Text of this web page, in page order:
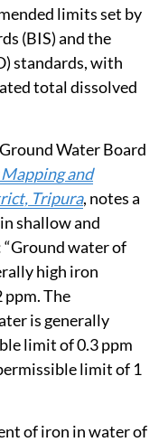
limits set by
(BIS) and the
standards, with
total dissolved
Water Board
and
Tripura, notes a
shallow and
water of
high iron
The
is generally
limit of 0.3 ppm
limit of 1
of iron in water of